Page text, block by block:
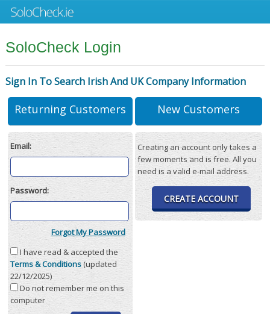
SoloCheck Login
Sign In To Search Irish And UK Company Information
Returning Customers
Email:
Password:
Forgot My Password
I have read & accepted the
Terms & Conditions(updated
22/12/2025)
Do not remember me on this
computer
New Customers
Creating an account only takes a
few moments and is free. All you
need is a valid e-mail address.
CREATE ACCOUNT